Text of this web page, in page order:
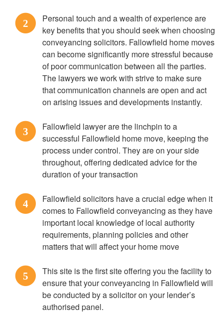
2
Personal touch and a wealth of experience are
key benefits that you should seek when choosing
conveyancing solicitors. Fallowfield home moves
can become significantly more stressful because
of poor communication between all the parties.
The lawyers we work with strive to make sure
that communication channels are open and act
on arising issues and developments instantly.
3
Fallowfield lawyer are the linchpin to a
successful Fallowfield home move, keeping the
process under control. They are on your side
throughout, offering dedicated advice for the
duration of your transaction
4
Fallowfield solicitors have a crucial edge when it
comes to Fallowfield conveyancing as they have
important local knowledge of local authority
requirements, planning policies and other
matters that will affect your home move
5
This site is the first site offering you the facility to
ensure that your conveyancing in Fallowfield will
be conducted by a solicitor on your lender’s
authorised panel.